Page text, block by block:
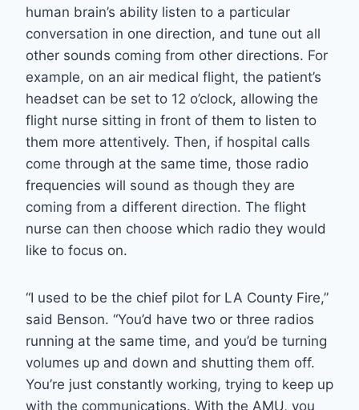
human brain’s ability listen to a particular
conversation in one direction, and tune out all
other sounds coming from other directions. For
example, on an air medical flight, the patient’s
headset can be set to 12 o’clock, allowing the
flight nurse sitting in front of them to listen to
them more attentively. Then, if hospital calls
come through at the same time, those radio
frequencies will sound as though they are
coming from a different direction. The flight
nurse can then choose which radio they would
like to focus on.
“I used to be the chief pilot for LA County Fire,”
said Benson. “You’d have two or three radios
running at the same time, and you’d be turning
volumes up and down and shutting them off.
You’re just constantly working, trying to keep up
with the communications. With the AMU, you